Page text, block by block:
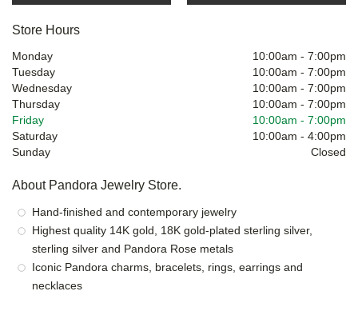
Store Hours
Monday 10:00am - 7:00pm
Tuesday
10:00am - 7:00pm
Wednesday
10:00am - 7:00pm
Thursday
10:00am - 7:00pm
Friday
10:00am - 7:00pm
Saturday
10:00am - 4:00pm
Sunday
Closed
About Pandora Jewelry Store.
Hand-finished and contemporary jewelry
Highest quality 14K gold, 18K gold-plated sterling silver,
sterling silver and Pandora Rose metals
Iconic Pandora charms, bracelets, rings, earrings and
necklaces